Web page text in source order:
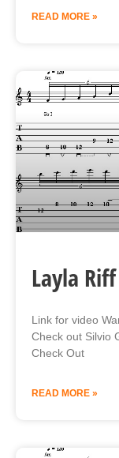
READ MORE »
Layla
Link for video
Check out Silvio
Check Out
READ MORE »